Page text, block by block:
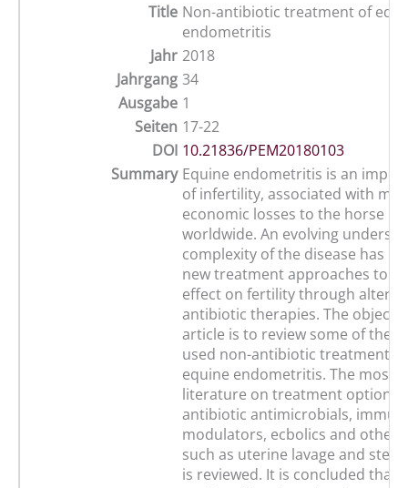
Title Non-antibiotic treatment of
endometritis
Jahr 2018
Jahrgang 34
Ausgabe 1
Seiten 17-22
DOI 10.21836/PEM20180103
Summary Equine endometritis is an
of infertility, associated with
economic losses to the horse
worldwide. An evolving
complexity of the disease has
new treatment approaches to
effect on fertility through
antibiotic therapies. The
article is to review some of the
used non-antibiotic treatment
equine endometritis. The most
literature on treatment options
antibiotic antimicrobials,
modulators, ecbolics and other
such as uterine lavage and
is reviewed. It is concluded that